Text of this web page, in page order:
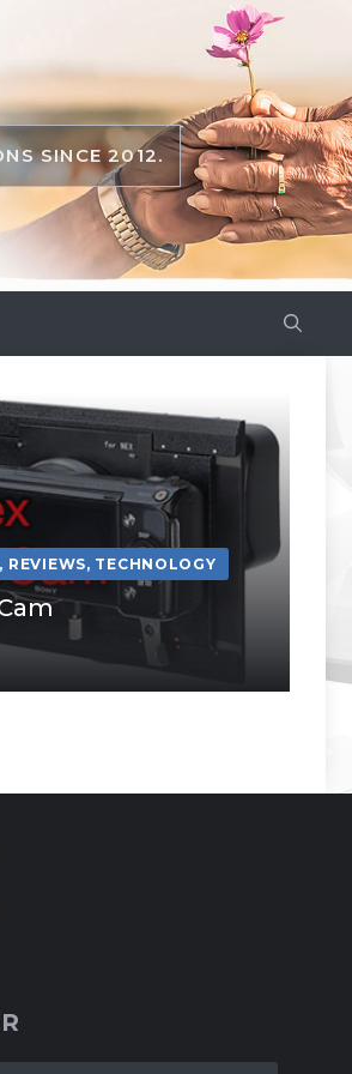
SINCE 2012.
, REVIEWS, TECHNOLOGY